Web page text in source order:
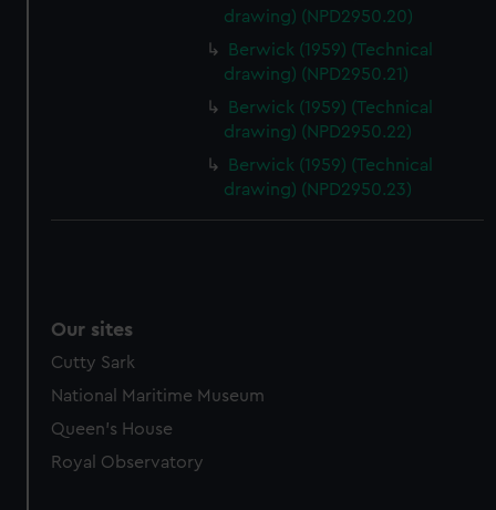
drawing) (NPD2950.20)
Berwick (1959) (Technical
drawing) (NPD2950.21)
Berwick (1959) (Technical
drawing) (NPD2950.22)
Berwick (1959) (Technical
drawing) (NPD2950.23)
Our sites
Cutty Sark
National Maritime Museum
Queen's House
Royal Observatory